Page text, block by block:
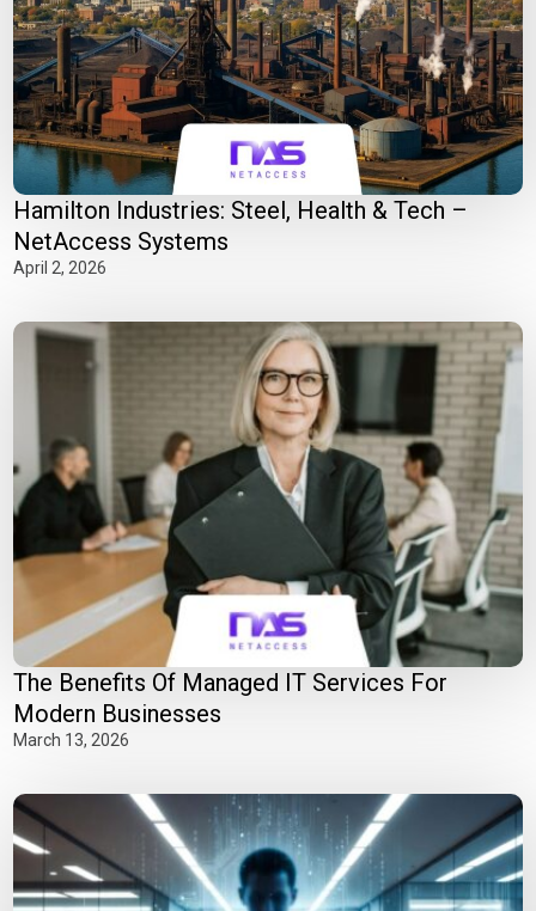
Hamilton Industries: Steel, Health & Tech –
NetAccess Systems
April 2, 2026
The Benefits Of Managed IT Services For
Modern Businesses
March 13, 2026